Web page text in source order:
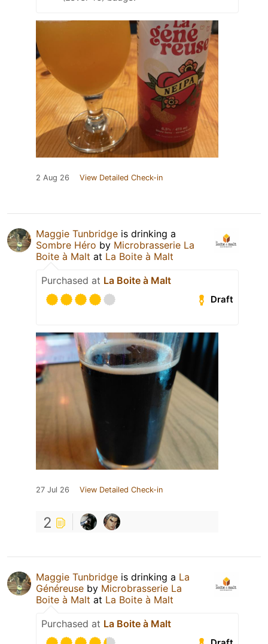
2 Aug 26 View Detailed Check-in
Maggie Tunbridge is drinking a
Sombre Héro by Microbrasserie La
Boite à Malt at La Boite à Malt
Purchased at La Boite à Malt
Draft
27 Jul 26 View Detailed Check-in
2
Maggie Tunbridge is drinking a La
Généreuse by Microbrasserie La
Boite à Malt at La Boite à Malt
Purchased at La Boite à Malt